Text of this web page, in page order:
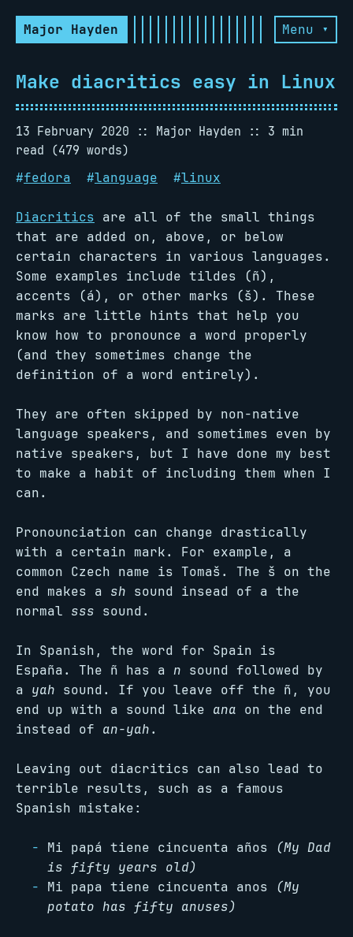
Major Hayden Menu ▾
Make diacritics easy in Linux
13 February 2020 Major Hayden
3 min
read (479 words)
#fedora #language #linux
Diacritics are all of the small things
that are added on, above, or below
certain characters in various languages.
Some examples include tildes (ñ),
accents (á), or other marks (š). These
marks are little hints that help you
know how to pronounce a word properly
(and they sometimes change the
definition of a word entirely).
They are often skipped by non-native
language speakers, and sometimes even by
native speakers, but I have done my best
to make a habit of including them when I
can.
Pronounciation can change drastically
with a certain mark. For example, a
common Czech name is Tomaš. The š on the
end makes a sh sound insead of a the
normal sss sound.
In Spanish, the word for Spain is
España. The ñ has a n sound followed by
a yah sound. If you leave off the ñ, you
end up with a sound like ana on the end
instead of an-yah.
Leaving out diacritics can also lead to
terrible results, such as a famous
Spanish mistake:
Mi papá tiene cincuenta años (My Dad
is fifty years old)
Mi papa tiene cincuenta anos (My
potato has fifty anuses)